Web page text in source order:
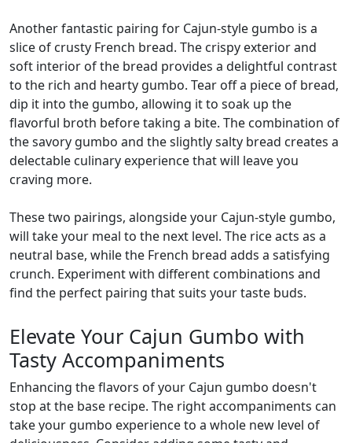
Another fantastic pairing for Cajun-style gumbo is a
slice of crusty French bread. The crispy exterior and
soft interior of the bread provides a delightful contrast
to the rich and hearty gumbo. Tear off a piece of bread,
dip it into the gumbo, allowing it to soak up the
flavorful broth before taking a bite. The combination of
the savory gumbo and the slightly salty bread creates a
delectable culinary experience that will leave you
craving more.
These two pairings, alongside your Cajun-style gumbo,
will take your meal to the next level. The rice acts as a
neutral base, while the French bread adds a satisfying
crunch. Experiment with different combinations and
find the perfect pairing that suits your taste buds.
Elevate Your Cajun Gumbo with
Tasty Accompaniments
Enhancing the flavors of your Cajun gumbo doesn't
stop at the base recipe. The right accompaniments can
take your gumbo experience to a whole new level of